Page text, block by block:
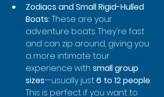
Zodiacs and Small Rigid-Hulled
Boats: These are your
adventure boats. They're fast
and can zip around, giving you
a more intimate tour
experience with small group
sizes—usually just 6 to 12 people.
This is perfect if you want to